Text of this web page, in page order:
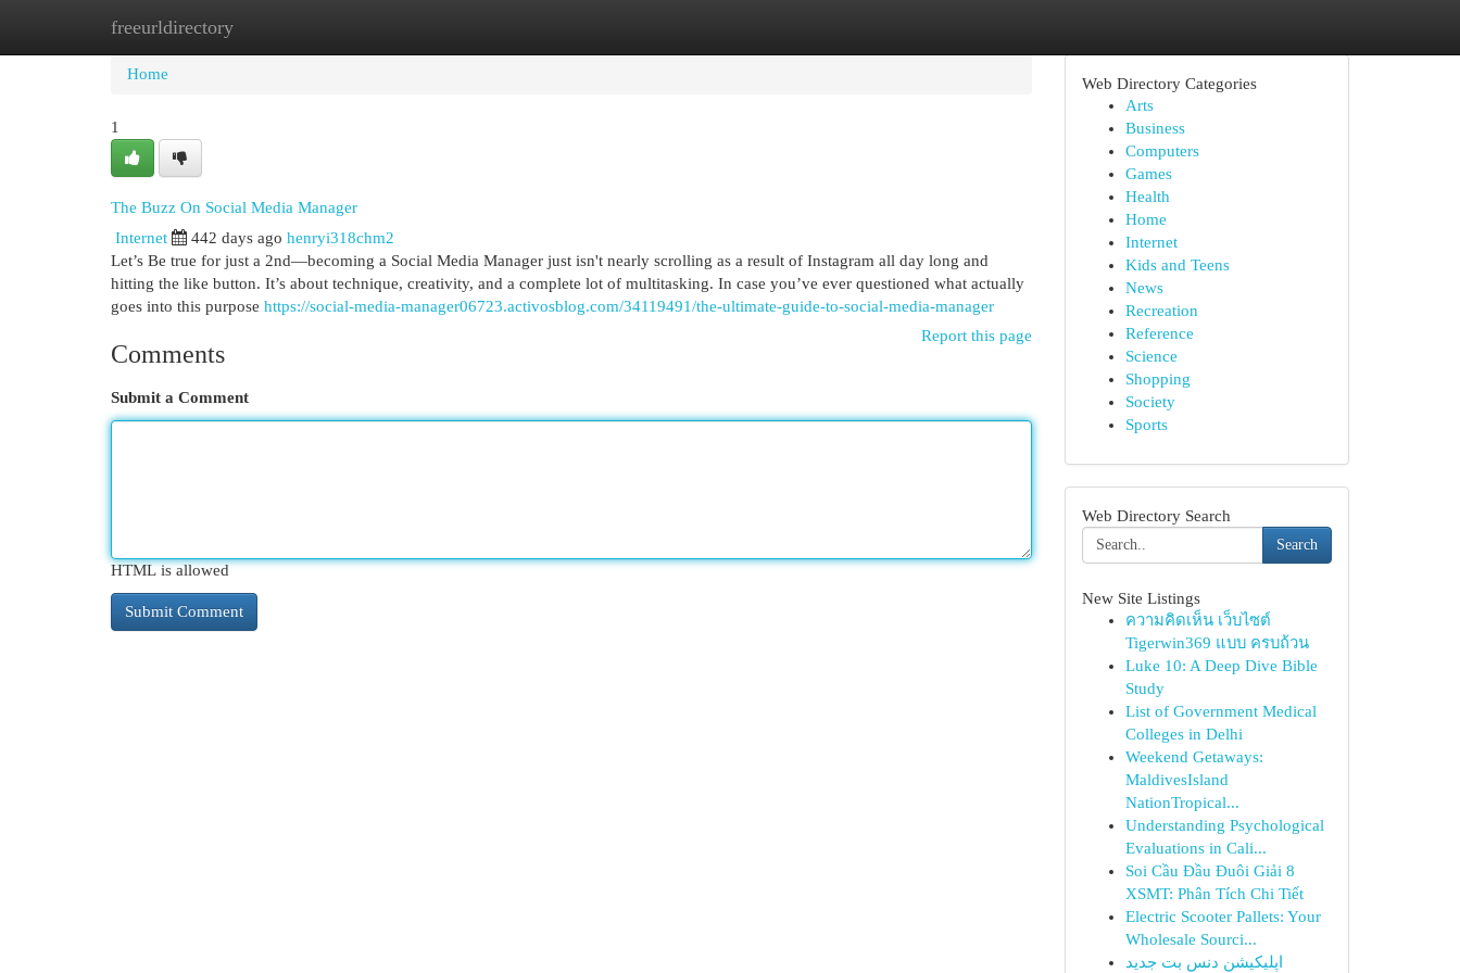
freeurldirectory
Home New Site Listings
Home
1
The Buzz On Social Media Manager
Internet 442 days ago henryi318chm2
Let’s Be true for just a 2nd—becoming a Social Media Manager just isn't nearly scrolling as a result of Instagram all day long and
hitting the like button. It’s about technique, creativity, and a complete lot of multitasking. In case you’ve ever questioned what actually
goes into this purpose https://social-media-manager06723.activosblog.com/34119491/the-ultimate-guide-to-social-media-manager
Report this page
Comments
Submit a Comment
HTML is allowed
Web Directory Categories
Arts
Business
Computers
Games
Health
Home
Internet
Kids and Teens
News
Recreation
Reference
Science
Shopping
Society
Sports
Web Directory Search
Search
New Site Listings
ความคิดเห็น เว็บไซต์
Tigerwin369 แบบ ครบถ้วน
Luke 10: A Deep Dive Bible
Study
List of Government Medical
Colleges in Delhi
Weekend Getaways:
MaldivesIsland
NationTropical...
Understanding Psychological
Evaluations in Cali...
Soi Cầu Đầu Đuôi Giải 8
XSMT: Phân Tích Chi Tiết
Electric Scooter Pallets: Your
Wholesale Sourci...
اپلیکیشن دنس بت جدید